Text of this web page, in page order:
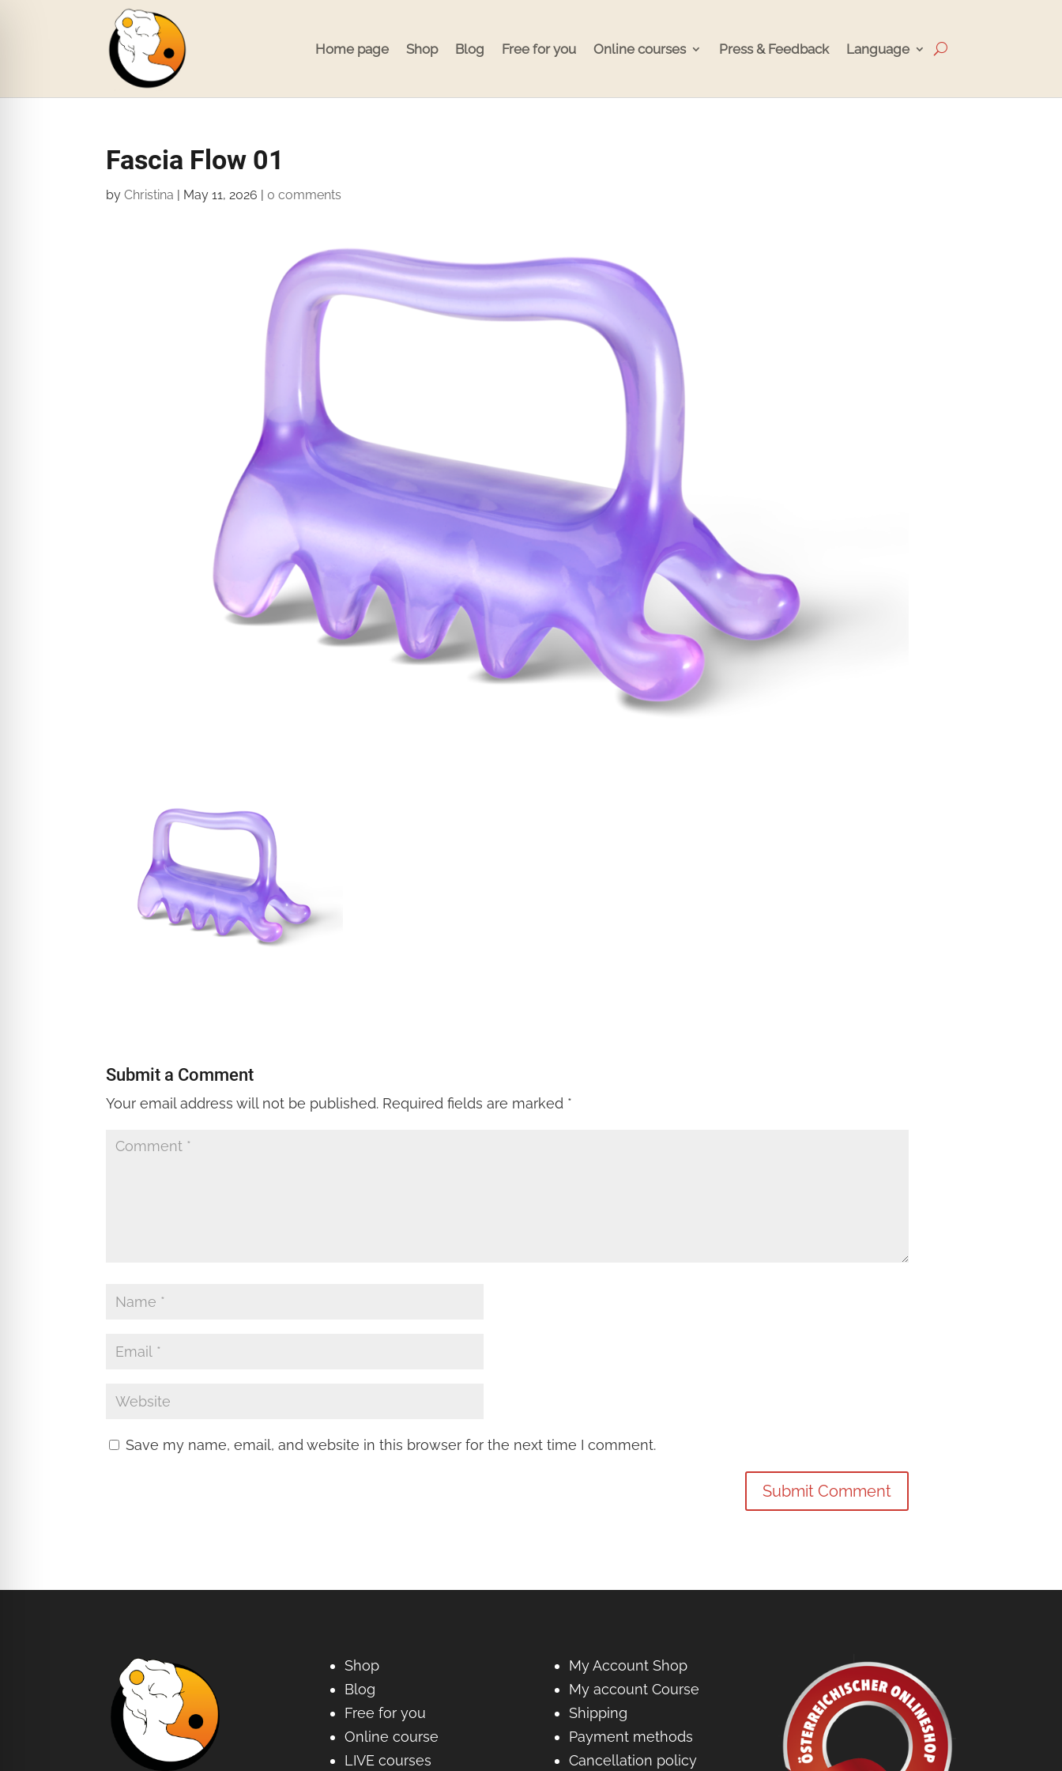
Home page Shop Blog Free for you Online courses Press & Feedback Language
Fascia Flow 01
byChristina | May 11, 2026 | 0 comments
Submit a Comment
Your email address will not be published. Required fields are marked *
Save my name, email, and website in this browser for the next time I comment.
Shop
Blog
Free for you
Online course
LIVE courses
My Account Shop
My account Course
Shipping
Payment methods
Cancellation policy